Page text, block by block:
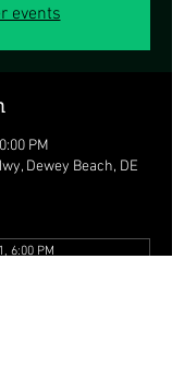
events
PM
Dewey Beach, DE
6:00 PM